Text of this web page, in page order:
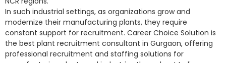
In such industrial settings, as organizations grow and
modernize their manufacturing plants, they require
constant support for recruitment. Career Choice Solution is
the best plant recruitment consultant in Gurgaon, offering
professional recruitment and staffing solutions for